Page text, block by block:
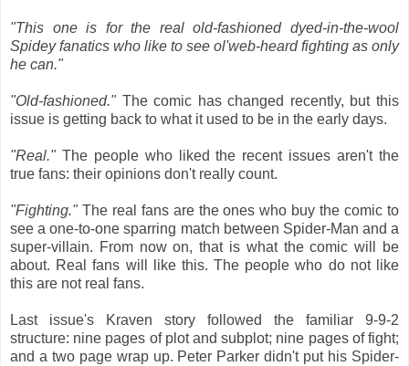
"This one is for the real old-fashioned dyed-in-the-wool
Spidey fanatics who like to see ol'web-heard fighting as only
he can."
"Old-fashioned."The comic has changed recently, but this
issue is getting back to what it used to be in the early days.
"Real."The people who liked the recent issues aren't the
true fans: their opinions don't really count.
"Fighting."The real fans are the ones who buy the comic to
see a one-to-one sparring match between Spider-Man and a
super-villain. From now on, that is what the comic will be
about. Real fans will like this. The people who do not like
this are not real fans.
Last issue's Kraven story followed the familiar 9-9-2
structure: nine pages of plot and subplot; nine pages of fight;
and a two page wrap up. Peter Parker didn't put his Spider-